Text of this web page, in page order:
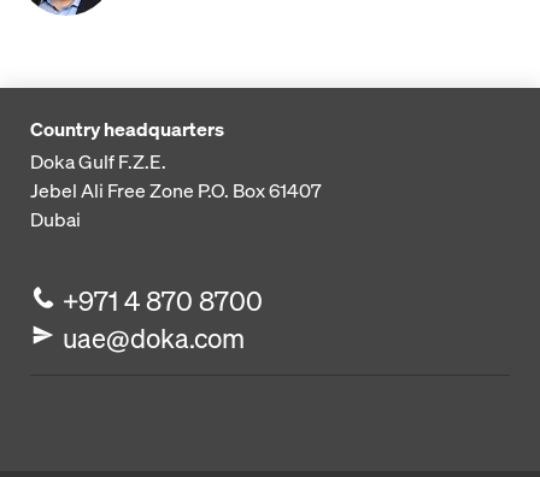
Country headquarters
Doka Gulf F.Z.E.
Jebel Ali Free Zone P.O. Box 61407
Dubai
+971 4 870 8700
uae@doka.com